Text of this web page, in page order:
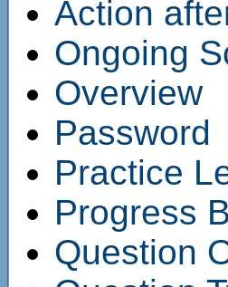
Action
Ongoing
Overview
Password
Practice
Progress
Question